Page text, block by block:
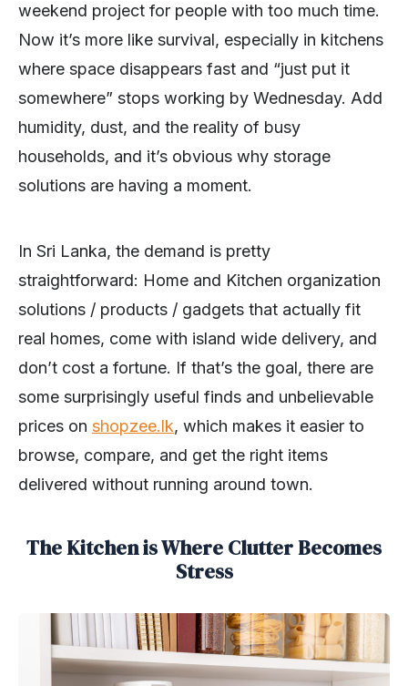
weekend project for people with too much time.
Now it’s more like survival, especially in kitchens
where space disappears fast and “just put it
somewhere” stops working by Wednesday. Add
humidity, dust, and the reality of busy
households, and it’s obvious why storage
solutions are having a moment.
In Sri Lanka, the demand is pretty
straightforward: Home and Kitchen organization
solutions / products / gadgets that actually fit
real homes, come with island wide delivery, and
don’t cost a fortune. If that’s the goal, there are
some surprisingly useful finds and unbelievable
prices on shopzee.lk, which makes it easier to
browse, compare, and get the right items
delivered without running around town.
The Kitchen is Where Clutter Becomes
Stress